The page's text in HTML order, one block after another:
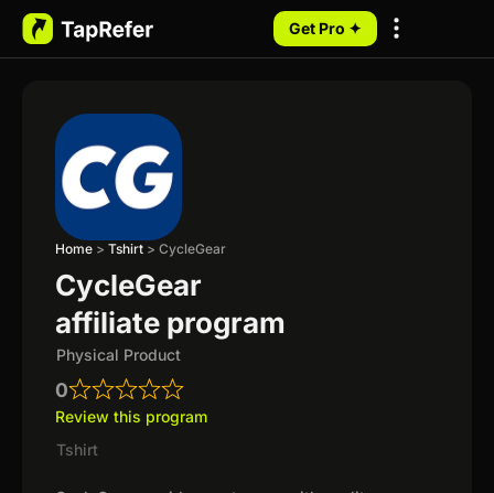
Get Pro ✦
Home > Tshirt > CycleGear
CycleGear
affiliate program
Physical Product
0
Review this program
Tshirt